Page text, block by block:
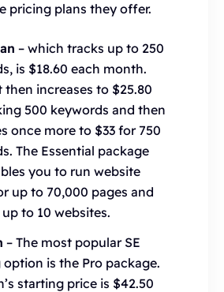
pricing plans they offer.
– which tracks up to 250
is $18.60 each month.
then increases to $25.80
500 keywords and then
once more to $33 for 750
The Essential package
you to run website
up to 70,000 pages and
to 10 websites.
– The most popular SE
option is the Pro package.
starting price is $42.50